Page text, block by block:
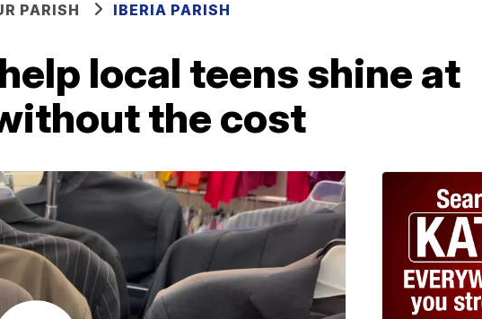
PARISH IBERIA PARISH
local teens shine at
the cost